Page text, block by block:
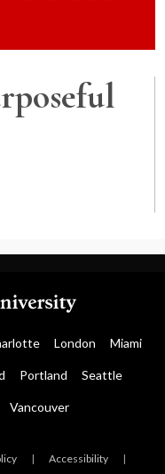
London Miami
Portland Seattle
Vancouver
| Accessibility |